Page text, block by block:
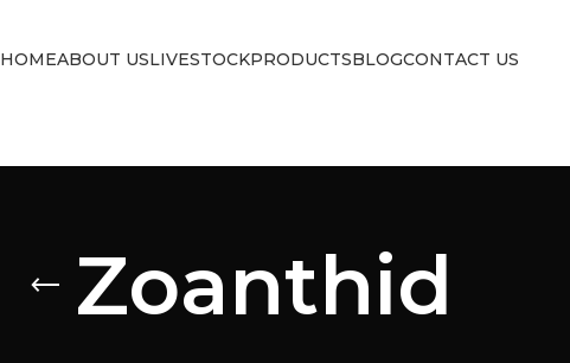
HOMEABOUT USLIVESTOCKPRODUCTSBLOGCONTACT US
Zoanthid